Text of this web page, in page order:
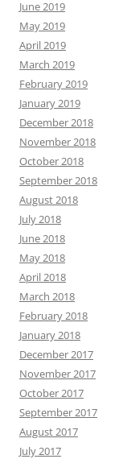
June 2019
May 2019
April 2019
March 2019
February 2019
January 2019
December 2018
November 2018
October 2018
September 2018
August 2018
July 2018
June 2018
May 2018
April 2018
March 2018
February 2018
January 2018
December 2017
November 2017
October 2017
September 2017
August 2017
July 2017